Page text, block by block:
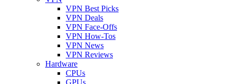
VPN Best Picks
VPN Deals
VPN Face-Offs
VPN How-Tos
VPN News
VPN Reviews
Hardware
CPUs
GPUs